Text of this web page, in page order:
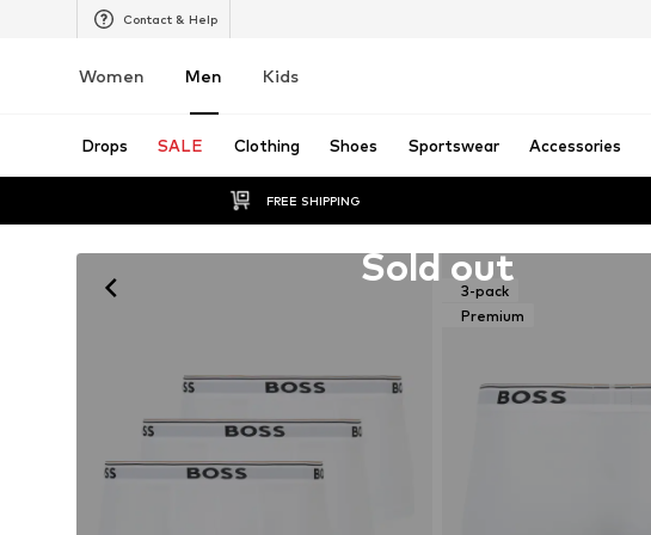
Contact & Help
Women Men Kids
Drops SALE Clothing Shoes Sportswear Accessories
FREE SHIPPING
3-pack
Premium
Sold out